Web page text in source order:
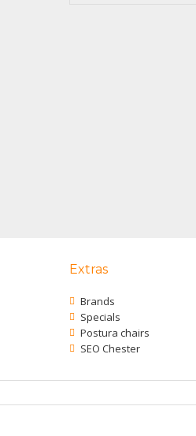
Extras
Brands
Specials
Postura chairs
SEO Chester